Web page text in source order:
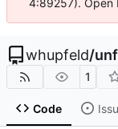
4:89257). Open
whupfeld/
1
Code